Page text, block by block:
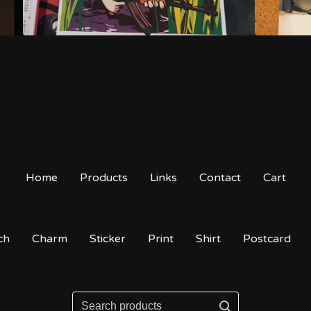
Home Products Links Contact Cart
Charm Sticker Print Shirt Postcard
Search